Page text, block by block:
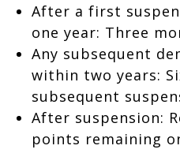
After a first
one year: Three
Any subsequent
within two years:
subsequent
After suspension:
points remaining